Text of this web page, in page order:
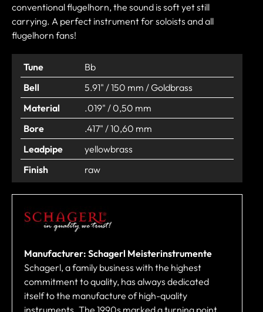
conventional flugelhorn, the sound is soft yet still
carrying. A perfect instrument for soloists and all
flugelhorn fans!
Tune
Bb
Bell
5.91" / 150 mm / Goldbrass
Material
.019" / 0,50 mm
Bore
.417" / 10,60 mm
Leadpipe
yellowbrass
Finish
raw
Manufacturer: Schagerl Meisterinstrumente
Schagerl, a family business with the highest
commitment to quality, has always dedicated
itself to the manufacture of high-quality
instruments. The 1990s marked a turning point